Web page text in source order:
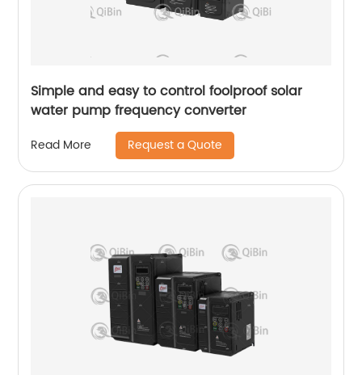
Simple and easy to control foolproof solar
water pump frequency converter
Read More Request a Quote